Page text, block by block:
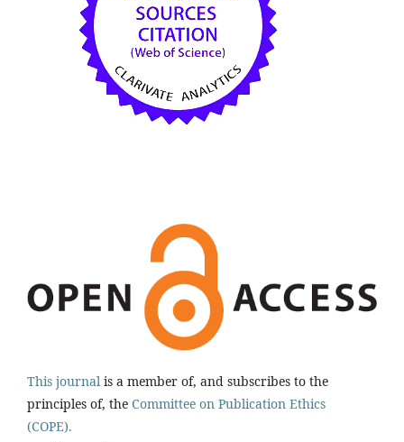
This journal is a member of, and subscribes to the
principles of, the Committee on Publication Ethics
(COPE).